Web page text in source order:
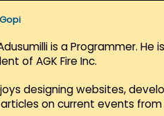
Gopi
is a Programmer. He
of AGK Fire Inc.
designing websites,
on current events